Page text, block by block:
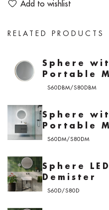
Add to wishlist
RELATED PRODUCTS
Sphere
Portable
S60DBM/S80DBM
Sphere
Portable
S60DM/S80DM
Sphere
Demister
S60D/S80D